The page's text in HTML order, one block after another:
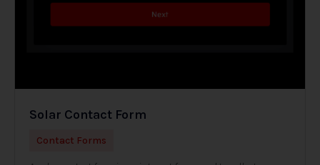
Solar Contact Form
Contact Forms